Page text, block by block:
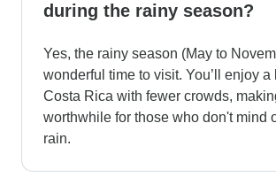
during the rainy season?
Yes, the rainy season (May to
wonderful time to visit. You’ll enjoy a
Costa Rica with fewer crowds,
worthwhile for those who don't mind
rain.